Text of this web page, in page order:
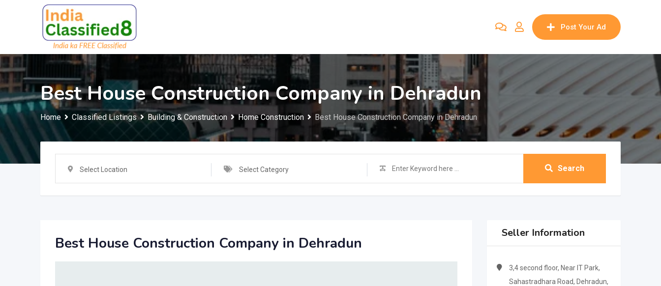
Post Your Ad
Best House Construction Company in Dehradun
Home Classified Listings Building & Construction Home Construction Best House Construction Company in Dehradun
Select Location Select Category Search
Best House Construction Company in Dehradun
Seller Information
3,4 second floor, Near IT Park,
Sahastradhara Road, Dehradun,